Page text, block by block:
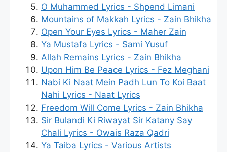
O Muhammed Lyrics - Shpend Limani
Mountains of Makkah Lyrics - Zain Bhikha
Open Your Eyes Lyrics - Maher Zain
Ya Mustafa Lyrics - Sami Yusuf
Allah Remains Lyrics - Zain Bhikha
Upon Him Be Peace Lyrics - Fez Meghani
Nabi Ki Naat Mein Padh Lun To Koi Baat
Nahi Lyrics - Naat Lyrics
Freedom Will Come Lyrics - Zain Bhikha
Sir Bulandi Ki Riwayat Sir Katany Say
Chali Lyrics - Owais Raza Qadri
Ya Taiba Lyrics - Various Artists